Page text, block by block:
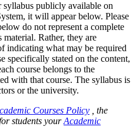
syllabus publicly available on
it will appear below. Please
do not represent a complete
Rather, they are
indicating what may be required
specifically stated on the content,
course belongs to the
with that course. The syllabus is
or the university.
Courses Policy , the
for students yourAcademic